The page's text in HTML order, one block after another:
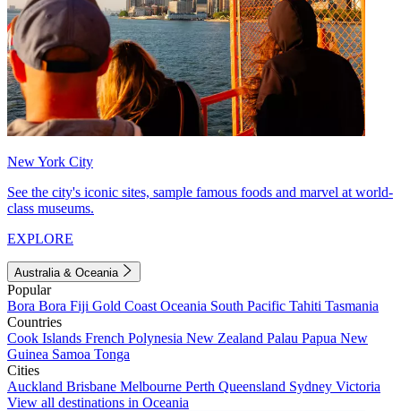
New York City
See the city's iconic sites, sample famous foods and marvel at world-
class museums.
EXPLORE
Australia & Oceania
Popular
Bora Bora Fiji Gold Coast Oceania South Pacific Tahiti Tasmania
Countries
Cook Islands French Polynesia New Zealand Palau Papua New
Guinea Samoa Tonga
Cities
Auckland Brisbane Melbourne Perth Queensland Sydney Victoria
View all destinations in Oceania